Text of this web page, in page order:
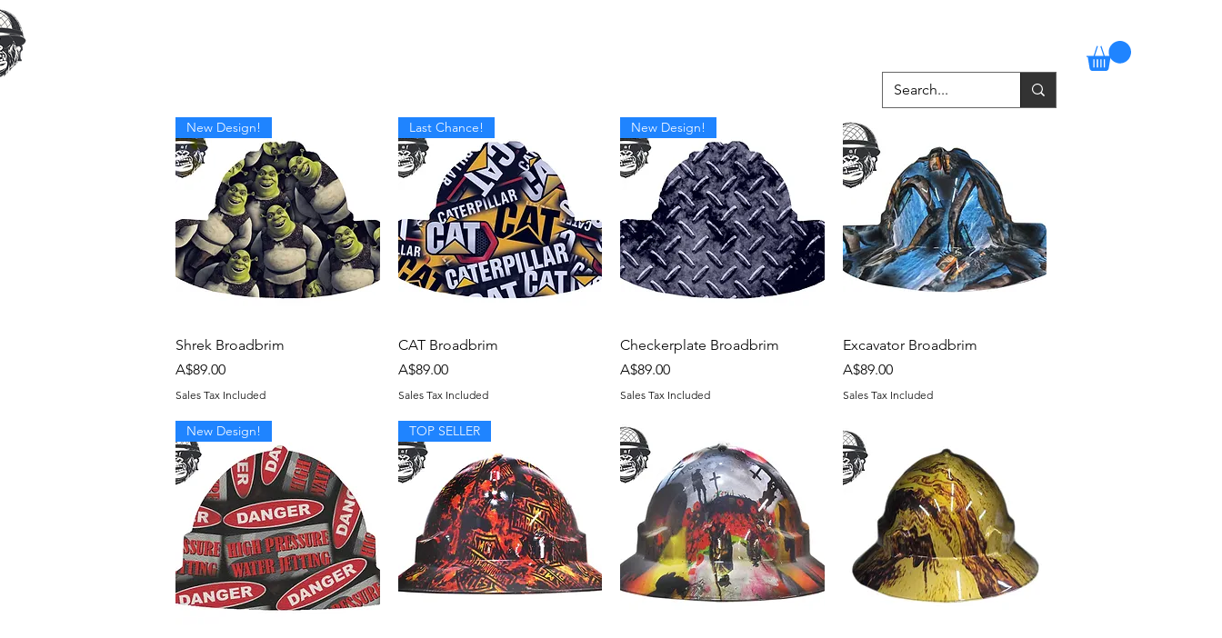
Quick View
New Design!
Shrek Broadbrim
Price
A$89.00
Sales Tax Included
Quick View
Last Chance!
CAT Broadbrim
Price
A$89.00
Sales Tax Included
Quick View
New Design!
Checkerplate Broadbrim
Price
A$89.00
Sales Tax Included
Quick View
Excavator Broadbrim
Price
A$89.00
Sales Tax Included
New Design! TOP SELLER